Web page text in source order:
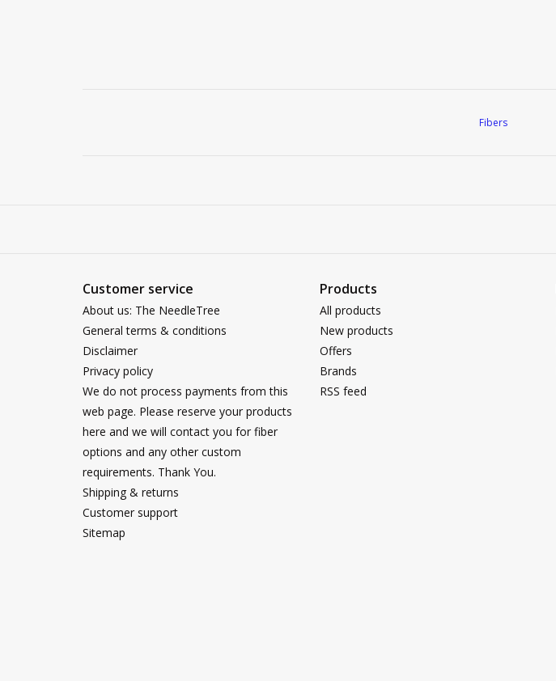
Fibers
Customer service
About us: The NeedleTree
General terms & conditions
Disclaimer
Privacy policy
We do not process payments from this
web page. Please reserve your products
here and we will contact you for fiber
options and any other custom
requirements. Thank You.
Shipping & returns
Customer support
Sitemap
Products
All products
New products
Offers
Brands
RSS feed